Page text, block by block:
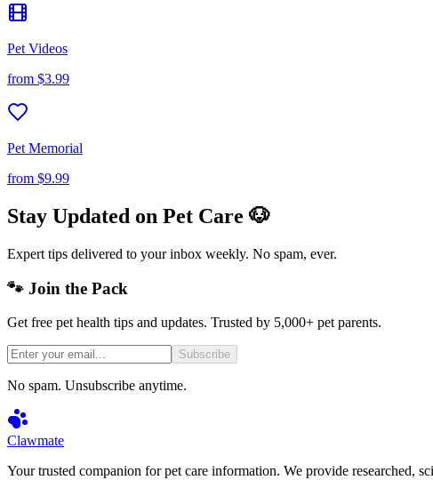
Pet Videos
from $3.99
Pet Memorial
from $9.99
Stay Updated on Pet Care 🐶
Expert tips delivered to your inbox weekly. No spam, ever.
🐾 Join the Pack
Get free pet health tips and updates. Trusted by 5,000+ pet parents.
Subscribe
No spam. Unsubscribe anytime.
Clawmate
Your trusted companion for pet care information. We provide researched,